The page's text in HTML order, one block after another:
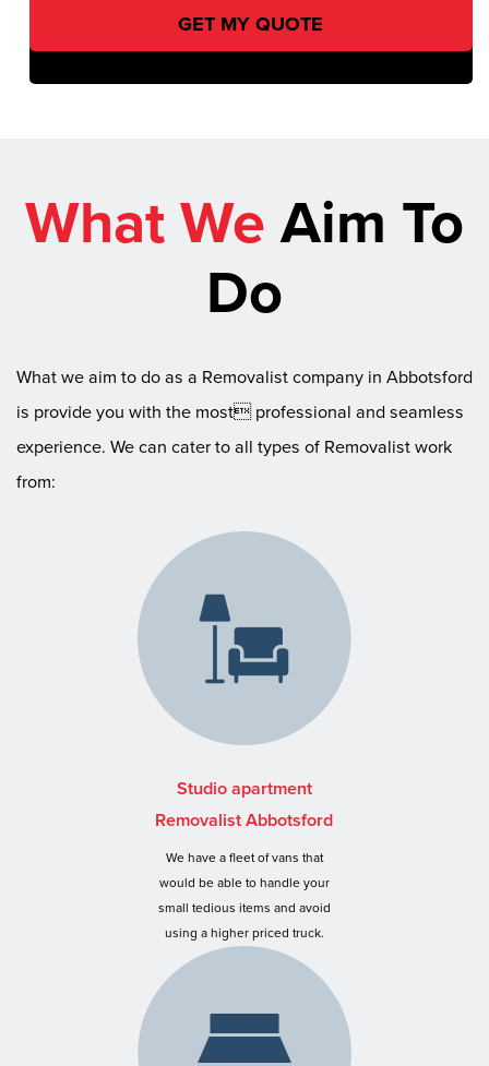
What WeAim To
Do
What we aim to do as a Removalist company in Abbotsford
is provide you with the most professional and seamless
experience. We can cater to all types of Removalist work
from:
Studio apartment
Removalist Abbotsford
We have a fleet of vans that
would be able to handle your
small tedious items and avoid
using a higher priced truck.